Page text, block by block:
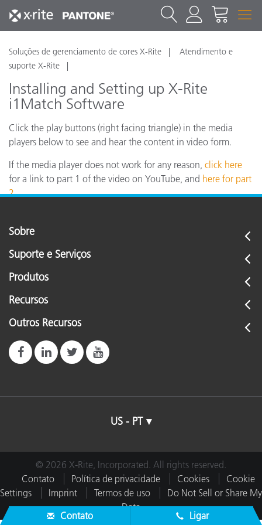
Soluções de gerenciamento de cores X-Rite
Atendimento e
suporte X-Rite
Installing and Setting up X-Rite
i1Match Software
Click the play buttons (right facing triangle) in the media
players below to see and hear the content in video form.
If the media player does not work for any reason, click here
for a link to part 1 of the video on YouTube, and here for part
2.
Sobre
Suporte e Serviços
Produtos
Recursos
Outros Recursos
US - PT
© 2026 X-Rite, Incorporated. All rights reserved.
Contato
Política de privacidade Cookies
Cookie
Settings
Imprint Termos de uso
Do Not Sell or Share My
Data
Contato Ligar